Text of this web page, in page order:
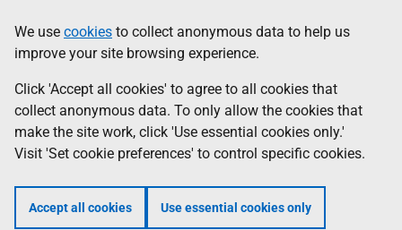
to
main
content
help
Information
We use cookies to collect anonymous data to help us
improve your site browsing experience.
Click 'Accept all cookies' to agree to all cookies that
collect anonymous data. To only allow the cookies that
make the site work, click 'Use essential cookies only.'
Visit 'Set cookie preferences' to control specific cookies.
Accept all cookies Use essential cookies only